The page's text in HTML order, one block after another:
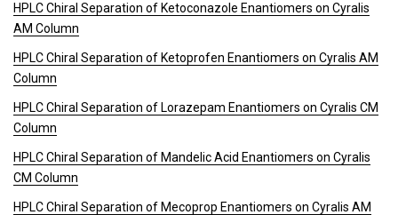
HPLC Chiral Separation of Ketoconazole Enantiomers on Cyralis
AM Column
HPLC Chiral Separation of Ketoprofen Enantiomers on Cyralis AM
Column
HPLC Chiral Separation of Lorazepam Enantiomers on Cyralis CM
Column
HPLC Chiral Separation of Mandelic Acid Enantiomers on Cyralis
CM Column
HPLC Chiral Separation of Mecoprop Enantiomers on Cyralis AM